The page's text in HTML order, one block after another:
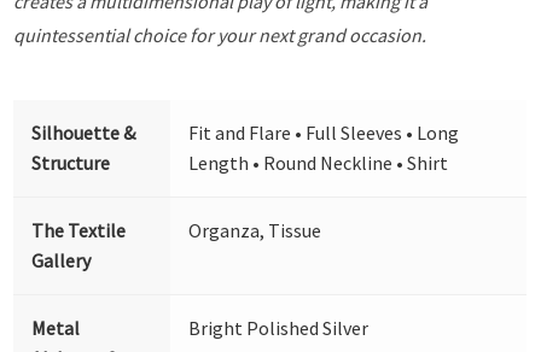
quintessential choice for your next grand occasion.
Silhouette &
Structure
Fit and Flare • Full Sleeves • Long
Length • Round Neckline • Shirt
The Textile
Gallery
Organza, Tissue
Metal
Bright Polished Silver